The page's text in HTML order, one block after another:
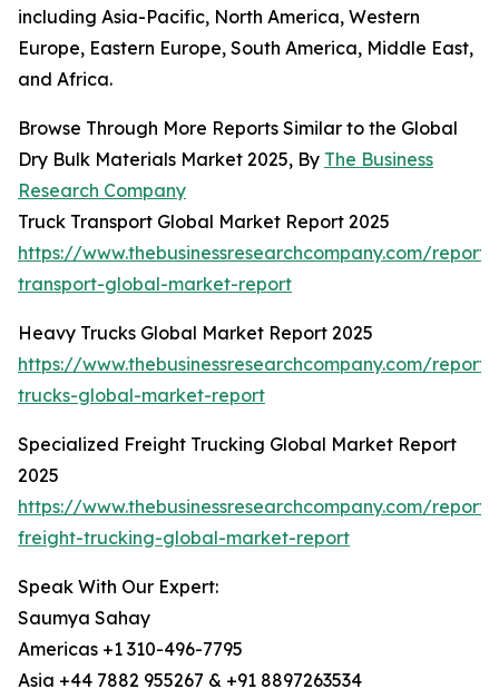
including Asia-Pacific, North America, Western
Europe, Eastern Europe, South America, Middle East,
and Africa.
Browse Through More Reports Similar to the Global
Dry Bulk Materials Market 2025, By The Business
Research Company
Truck Transport Global Market Report 2025
https://www.thebusinessresearchcompany.com/
transport-global-market-report
Heavy Trucks Global Market Report 2025
https://www.thebusinessresearchcompany.com/
trucks-global-market-report
Specialized Freight Trucking Global Market Report
2025
https://www.thebusinessresearchcompany.com/
freight-trucking-global-market-report
Speak With Our Expert:
Saumya Sahay
Americas +1 310-496-7795
Asia +44 7882 955267 & +91 8897263534